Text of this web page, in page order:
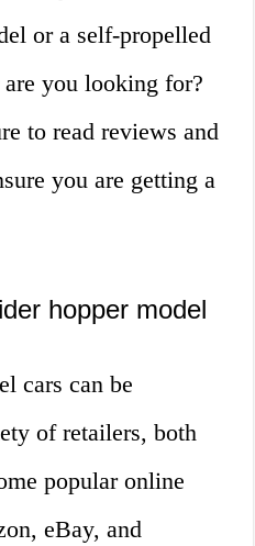
or a self-propelled
you looking for?
to read reviews and
you are getting a
hopper model
cars can be
of retailers, both
popular online
eBay, and